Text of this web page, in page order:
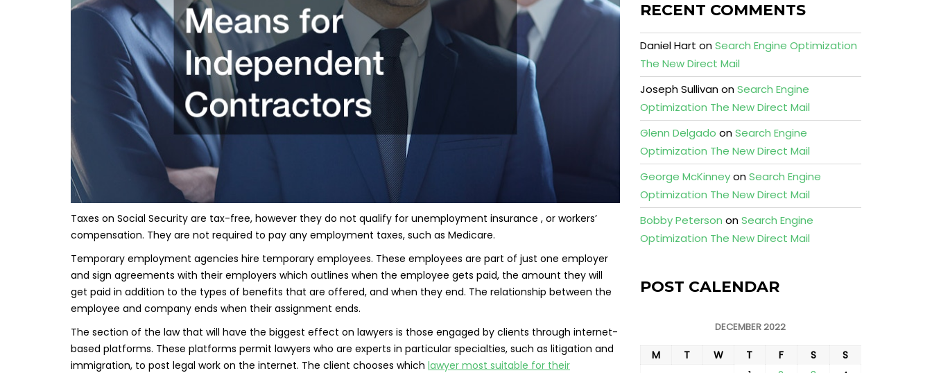
Taxes on Social Security are tax-free, however they do not qualify for unemployment insurance , or workers’
compensation. They are not required to pay any employment taxes, such as Medicare.
Temporary employment agencies hire temporary employees. These employees are part of just one employer
and sign agreements with their employers which outlines when the employee gets paid, the amount they will
get paid in addition to the types of benefits that are offered, and when they end. The relationship between the
employee and company ends when their assignment ends.
The section of the law that will have the biggest effect on lawyers is those engaged by clients through internet-
based platforms. These platforms permit lawyers who are experts in particular specialties, such as litigation and
immigration, to post legal work on the internet. The client chooses which lawyer most suitable for their
RECENT COMMENTS
Daniel Hart onSearch Engine Optimization
The New Direct Mail
Joseph SullivanonSearch Engine
Optimization The New Direct Mail
Glenn Delgado onSearch Engine
Optimization The New Direct Mail
George McKinneyonSearch Engine
Optimization The New Direct Mail
Bobby Peterson onSearch Engine
Optimization The New Direct Mail
POST CALENDAR
DECEMBER 2022
M T W T F S
S